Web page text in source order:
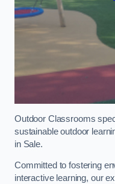
Outdoor Classrooms
sustainable outdoor
in Sale.
Committed to fostering
interactive learning, our